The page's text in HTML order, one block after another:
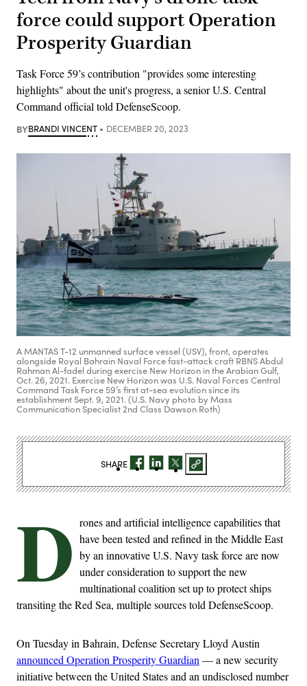
force could support Operation
Prosperity Guardian
Task Force 59’s contribution "provides some interesting
highlights" about the unit's progress, a senior U.S. Central
Command official told DefenseScoop.
BYBRANDI VINCENT DECEMBER 20, 2023
A MANTAS T-12 unmanned surface vessel (USV), front, operates
alongside Royal Bahrain Naval Force fast-attack craft RBNS Abdul
Rahman Al-fadel during exercise New Horizon in the Arabian Gulf,
Oct. 26, 2021. Exercise New Horizon was U.S. Naval Forces Central
Command Task Force 59’s first at-sea evolution since its
establishment Sept. 9, 2021. (U.S. Navy photo by Mass
Communication Specialist 2nd Class Dawson Roth)
D rones and artificial intelligence capabilities that
have been tested and refined in the Middle East
by an innovative U.S. Navy task force are now
under consideration to support the new
multinational coalition set up to protect ships
transiting the Red Sea, multiple sources told DefenseScoop.
On Tuesday in Bahrain, Defense Secretary Lloyd Austin
announced Operation Prosperity Guardian— a new security
initiative between the United States and an undisclosed number
SHARE